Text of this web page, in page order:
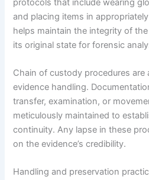
protocols that include wearing
and placing items in
helps maintain the integrity of
its original state for forensic
Chain of custody procedures are
evidence handling.
transfer, examination, or
meticulously maintained to
continuity. Any lapse in these
on the evidence’s credibility.
Handling and preservation